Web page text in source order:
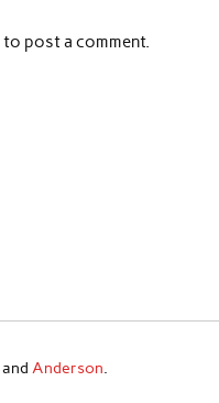
to post a comment.
and Anderson